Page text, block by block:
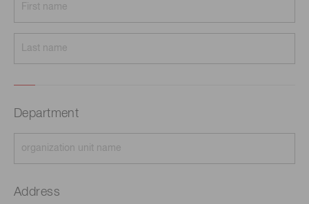
Department
Address